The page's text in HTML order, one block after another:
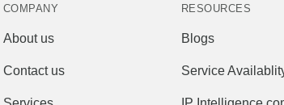
COMPANY
About us
Contact us
RESOURCES
Blogs
Service